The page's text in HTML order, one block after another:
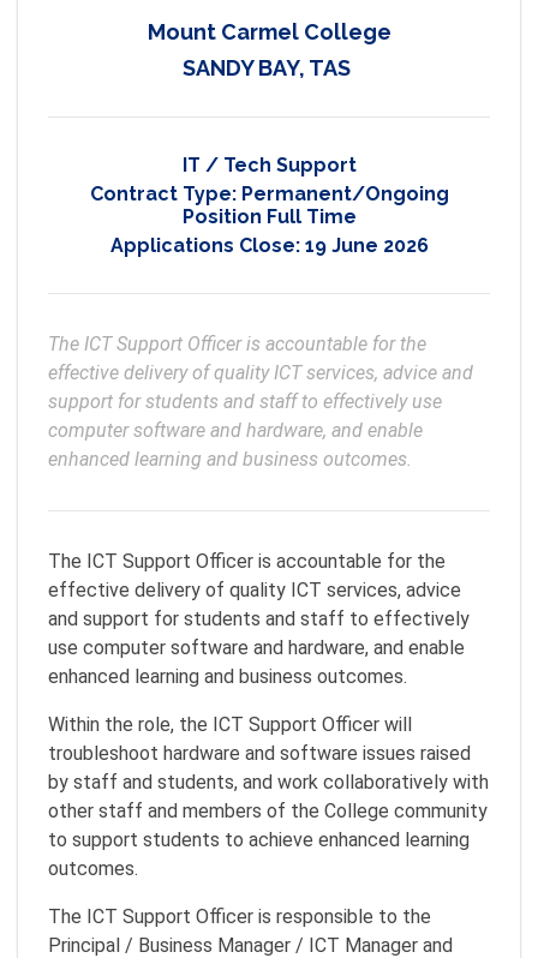
Mount Carmel College
SANDY BAY, TAS
IT / Tech Support
Contract Type: Permanent/Ongoing
Position Full Time
Applications Close: 19 June 2026
The ICT Support Officer is accountable for the
effective delivery of quality ICT services, advice and
support for students and staff to effectively use
computer software and hardware, and enable
enhanced learning and business outcomes.
The ICT Support Officer is accountable for the
effective delivery of quality ICT services, advice
and support for students and staff to effectively
use computer software and hardware, and enable
enhanced learning and business outcomes.
Within the role, the ICT Support Officer will
troubleshoot hardware and software issues raised
by staff and students, and work collaboratively with
other staff and members of the College community
to support students to achieve enhanced learning
outcomes.
The ICT Support Officer is responsible to the
Principal / Business Manager / ICT Manager and